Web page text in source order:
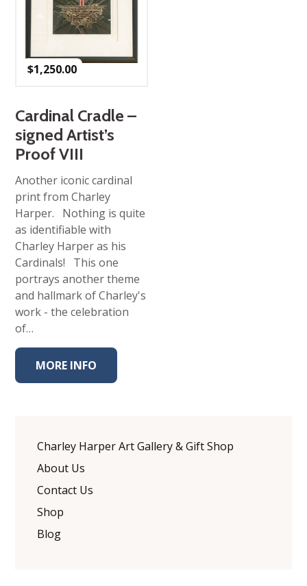
$1,250.00
Cardinal Cradle –
signed Artist’s
Proof VIII
Another iconic cardinal
print from Charley
Harper. Nothing is quite
as identifiable with
Charley Harper as his
Cardinals! This one
portrays another theme
and hallmark of Charley's
work - the celebration
of…
MORE INFO
Charley Harper Art Gallery & Gift Shop
About Us
Contact Us
Shop
Blog